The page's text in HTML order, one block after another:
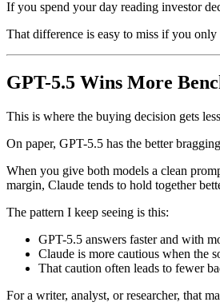
If you spend your day reading investor
That difference is easy to miss if you only
GPT-5.5 Wins More
This is where the buying decision gets
On paper, GPT-5.5 has the better
When you give both models a clean
margin, Claude tends to hold together
The pattern I keep seeing is this:
GPT-5.5 answers faster and with
Claude is more cautious when the
That caution often leads to fewer
For a writer, analyst, or researcher, that